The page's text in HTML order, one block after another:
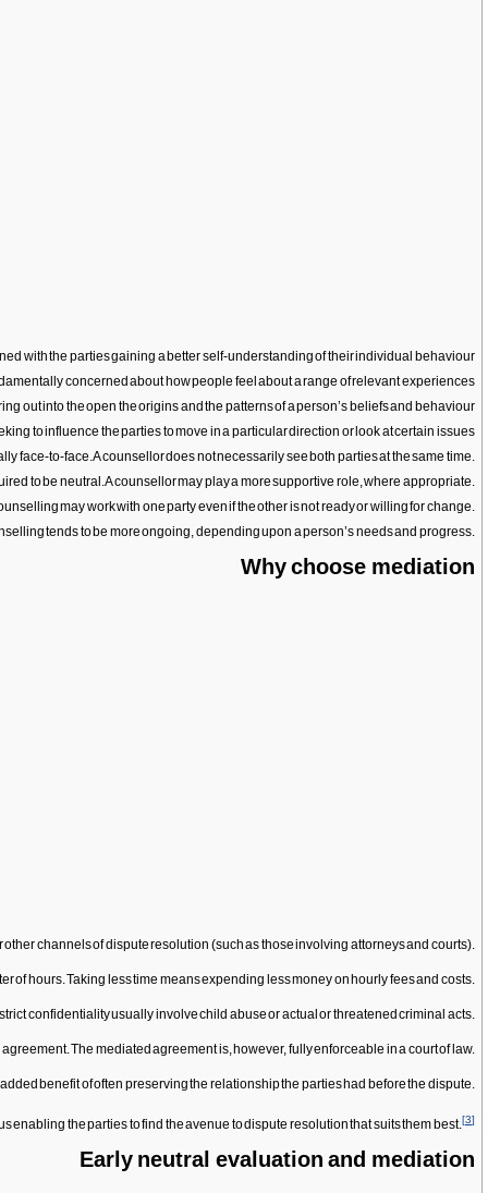
with the parties gaining a better self-understanding of their individual behaviour
concerned about how people feel about a range of relevant experiences
out into the open the origins and the patterns of a person’s beliefs and behaviour
to influence the parties to move in a particular direction or look at certain issues
face-to-face. A counsellor does not necessarily see both parties at the same time.
to be neutral. A counsellor may play a more supportive role, where appropriate.
may work with one party even if the other is not ready or willing for change.
tends to be more ongoing, depending upon a person’s needs and progress.
Why choose mediation
channels of dispute resolution (such as those involving attorneys and courts).
of hours. Taking less time means expending less money on hourly fees and costs.
confidentiality usually involve child abuse or actual or threatened criminal acts.
The mediated agreement is, however, fully enforceable in a court of law.
benefit of often preserving the relationship the parties had before the dispute.
enabling the parties to find the avenue to dispute resolution that suits them best.[3]
Early neutral evaluation and mediation